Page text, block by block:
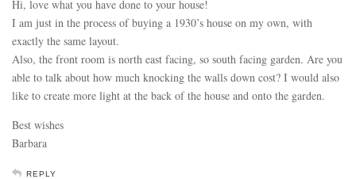
Hi, love what you have done to your house!
I am just in the process of buying a 1930’s house on my own, with
exactly the same layout.
Also, the front room is north east facing, so south facing garden. Are you
able to talk about how much knocking the walls down cost? I would also
like to create more light at the back of the house and onto the garden.
Best wishes
Barbara
REPLY